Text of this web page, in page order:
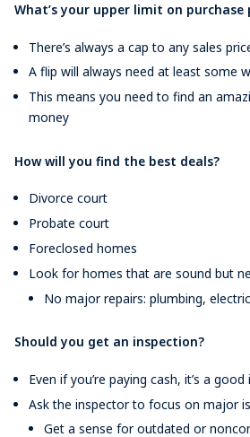
What’s your upper limit on purchase
There’s always a cap to any sales
A flip will always need at least some
This means you need to find an
money
How will you find the best deals?
Divorce court
Probate court
Foreclosed homes
Look for homes that are sound but
No major repairs: plumbing,
Should you get an inspection?
Even if you’re paying cash, it’s a good
Ask the inspector to focus on major
Get a sense for outdated or